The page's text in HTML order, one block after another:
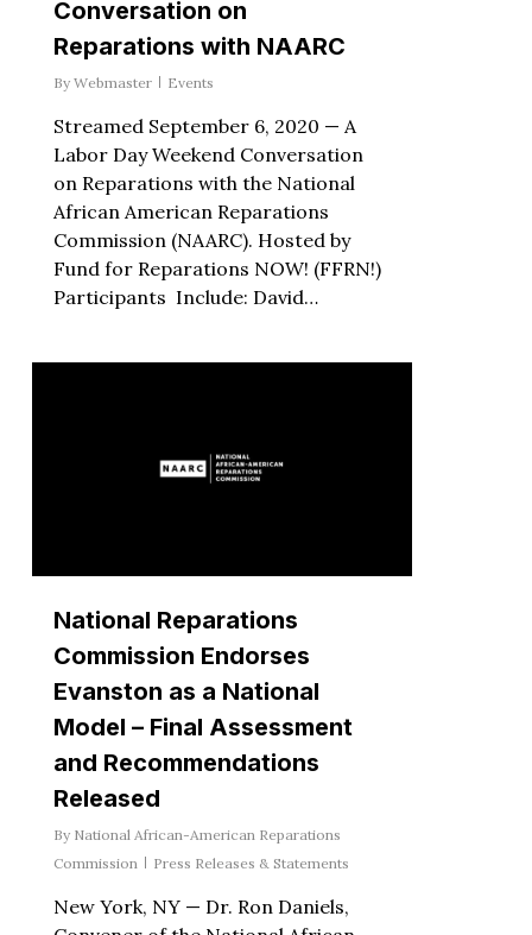
Conversation on
Reparations with NAARC
By Webmaster Events
Streamed September 6, 2020 — A
Labor Day Weekend Conversation
on Reparations with the National
African American Reparations
Commission (NAARC). Hosted by
Fund for Reparations NOW! (FFRN!)
Participants Include: David…
National Reparations
Commission Endorses
Evanston as a National
Model – Final Assessment
and Recommendations
Released
By National African-American Reparations
Commission
Press Releases & Statements
New York, NY — Dr. Ron Daniels,